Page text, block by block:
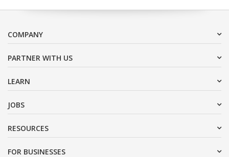
COMPANY
PARTNER WITH US
LEARN
JOBS
RESOURCES
FOR BUSINESSES